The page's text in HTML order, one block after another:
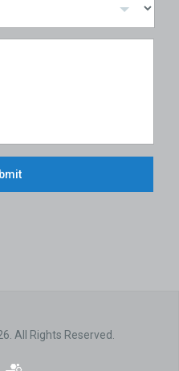
All Rights Reserved.